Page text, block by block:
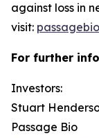
against loss in
visit:
For further
Investors:
Stuart
Passage Bio